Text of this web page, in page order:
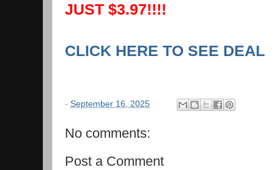
JUST $3.97!!!!
CLICK HERE TO SEE DEAL
- September 16, 2025
No comments:
Post a Comment